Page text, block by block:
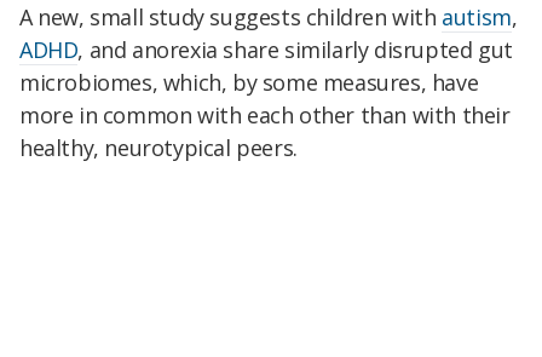
A new, small study suggests children with autism,
ADHD, and anorexia share similarly disrupted gut
microbiomes, which, by some measures, have
more in common with each other than with their
healthy, neurotypical peers.